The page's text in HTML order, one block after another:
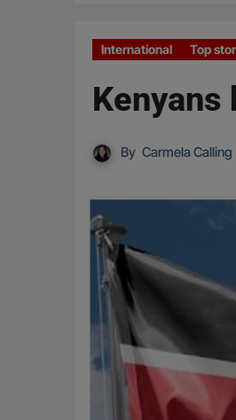
International Top
By Carmela Calling